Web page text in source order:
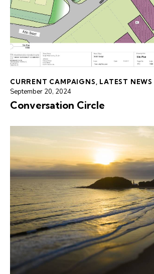
CURRENT CAMPAIGNS LATEST NEWS
September 20, 2024
Conversation Circle